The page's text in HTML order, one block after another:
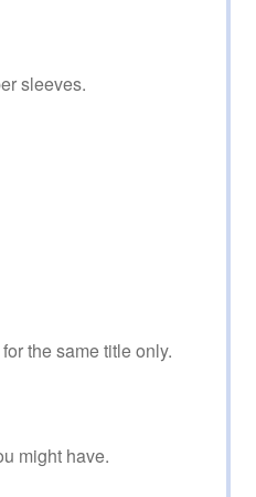
sleeves.
the same title only.
might have.